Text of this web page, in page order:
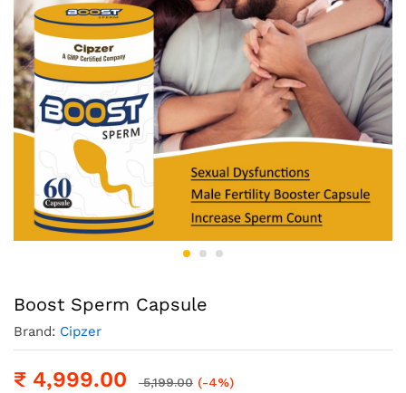
Boost Sperm Capsule
Brand: Cipzer
₹ 4,999.00 5,199.00 (-4%)